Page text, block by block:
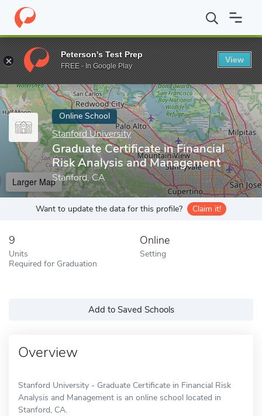
Home Online Schools Stanford University Graduate
Enter a keyword
Online School
Stanford University
Graduate Certificate in Financial
Risk Analysis and Management
Stanford, CA
Larger Map
Want to update the data for this profile? Claim it!
9
Units
Required for Graduation
Online
Setting
Add to Saved Schools
Overview
Stanford University - Graduate Certificate in Financial Risk
Analysis and Management is an online school located in
Stanford, CA.
Peterson's Test Prep
FREE - In Google Play
View